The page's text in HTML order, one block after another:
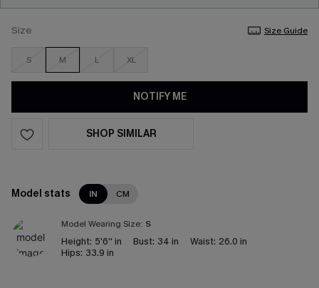
Size Size Guide
S M L XL
NOTIFY ME
SHOP SIMILAR
Model stats IN CM
Model Wearing Size: S
Height: 5'6'' in Bust: 34 in Waist: 26.0 in
Hips: 33.9 in